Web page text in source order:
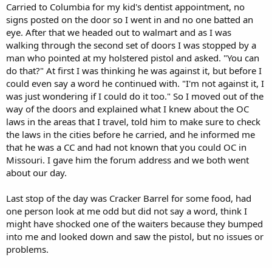
Carried to Columbia for my kid's dentist appointment, no
signs posted on the door so I went in and no one batted an
eye. After that we headed out to walmart and as I was
walking through the second set of doors I was stopped by a
man who pointed at my holstered pistol and asked. "You can
do that?" At first I was thinking he was against it, but before I
could even say a word he continued with. "I'm not against it, I
was just wondering if I could do it too." So I moved out of the
way of the doors and explained what I knew about the OC
laws in the areas that I travel, told him to make sure to check
the laws in the cities before he carried, and he informed me
that he was a CC and had not known that you could OC in
Missouri. I gave him the forum address and we both went
about our day.
Last stop of the day was Cracker Barrel for some food, had
one person look at me odd but did not say a word, think I
might have shocked one of the waiters because they bumped
into me and looked down and saw the pistol, but no issues or
problems.